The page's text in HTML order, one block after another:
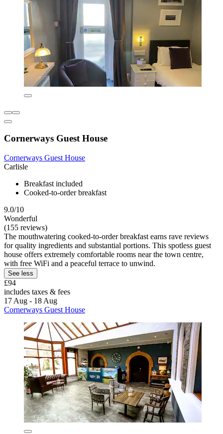
Cornerways Guest House
Cornerways Guest House
Carlisle
Breakfast included
Cooked-to-order breakfast
9.0/10
Wonderful
(155 reviews)
The mouthwatering cooked-to-order breakfast earns rave reviews
for quality ingredients and substantial portions. This spotless guest
house offers extremely comfortable rooms near the town centre,
with free WiFi and a peaceful terrace to unwind.
See less
£94
includes taxes & fees
17 Aug - 18 Aug
Cornerways Guest House